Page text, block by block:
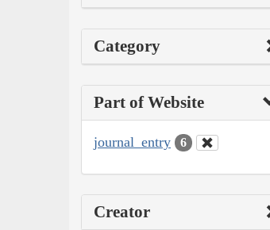
Category
Part of Website
journal_entry 6
Creator